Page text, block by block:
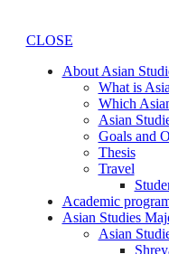
CLOSE
About Asian
What is
Which
Asian
Goals and
Thesis
Travel
Academic
Asian Studies
Asian